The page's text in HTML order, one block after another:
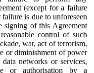
(except for a failure
is due to unforeseen
signing of this Agreement
control of such
war, act of terrorism,
or diminishment of power
networks or services,
or authorisation by a